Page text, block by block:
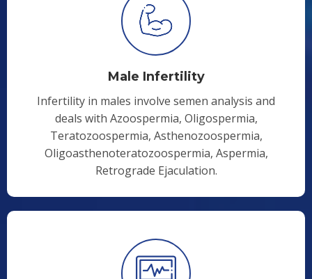
Male Infertility
Infertility in males involve semen analysis and
deals with Azoospermia, Oligospermia,
Teratozoospermia, Asthenozoospermia,
Oligoasthenoteratozoospermia, Aspermia,
Retrograde Ejaculation.